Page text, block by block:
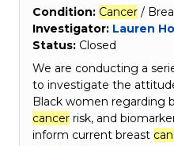
Condition: Cancer /
Investigator: Lauren
Status: Closed
We are conducting a
to investigate the
Black women regarding
cancer risk, and
inform current breast